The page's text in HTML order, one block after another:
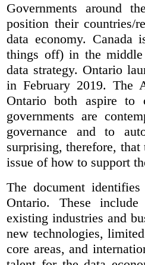
Governments around
position their countries/
data economy. Canada
things off) in the
data strategy. Ontario
in February 2019. The
Ontario both aspire to
governments are
governance and to
surprising, therefore,
issue of how to support
The document
Ontario. These
existing industries and
new technologies,
core areas, and